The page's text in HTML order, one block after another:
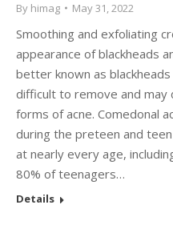
By himag May 31, 2022
Smoothing and exfoliating
appearance of blackheads
better known as
difficult to remove and
forms of acne. Comedonal
during the preteen and
at nearly every age,
80% of teenagers…
Details